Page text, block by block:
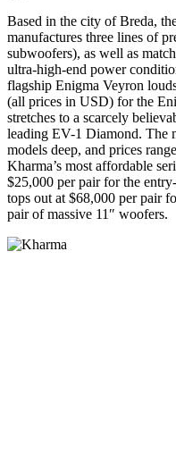
Based in the city of Breda,
manufactures three lines of
subwoofers), as well as
ultra-high-end power
flagship Enigma Veyron
(all prices in USD) for the
stretches to a scarcely
leading EV-1 Diamond. The
models deep, and prices
Kharma’s most affordable
$25,000 per pair for the
tops out at $68,000 per pair
pair of massive 11″ woofers.